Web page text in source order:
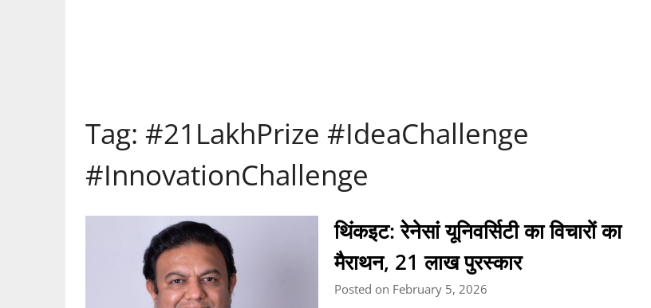
Tag: #21LakhPrize #IdeaChallenge
#InnovationChallenge
थिंकइट: रेनेसां यूनिवर्सिटी का विचारों का
मैराथन, 21 लाख पुरस्कार
Posted on February 5, 2026